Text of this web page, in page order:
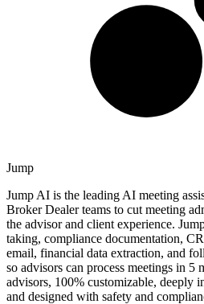
Jump
Jump AI is the leading AI meeting
Broker Dealer teams to cut meeting
the advisor and client experience.
taking, compliance documentation,
email, financial data extraction, and
so advisors can process meetings in 5
advisors, 100% customizable, deeply
and designed with safety and